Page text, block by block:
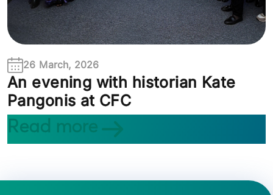
26 March, 2026
An evening with historian Kate
Pangonis at CFC
Read more